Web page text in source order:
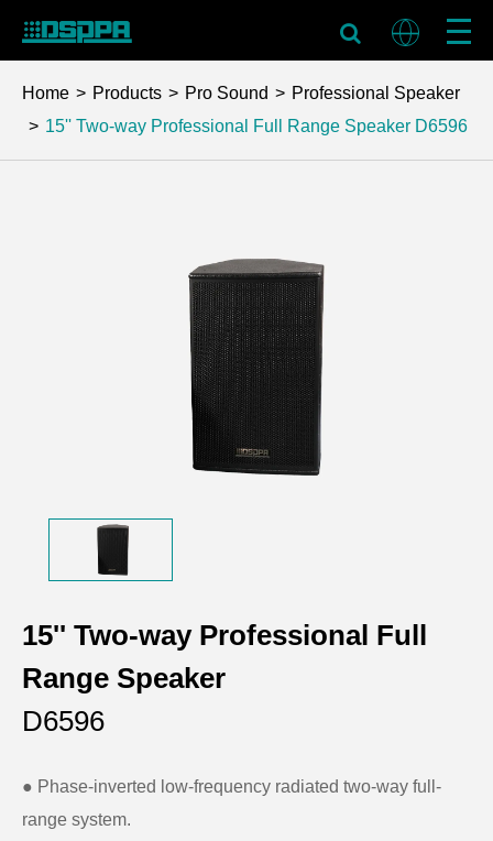
Home Products Pro Sound
Professional Speaker
15'' Two-way Professional Full Range Speaker D6596
15'' Two-way Professional Full
Range Speaker
D6596
● Phase-inverted low-frequency radiated two-way full-
range system.